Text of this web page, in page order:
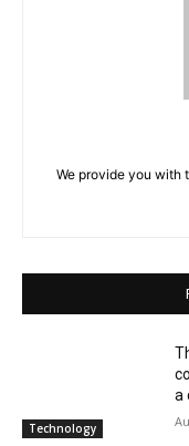
We provide you with
Technology
a